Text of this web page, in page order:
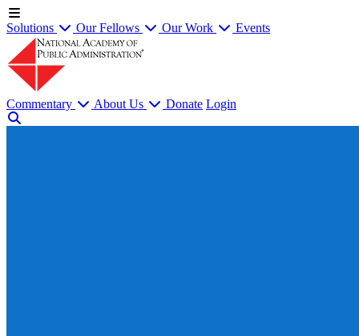
Solutions Our Fellows Our Work Events
Commentary About Us Donate Login